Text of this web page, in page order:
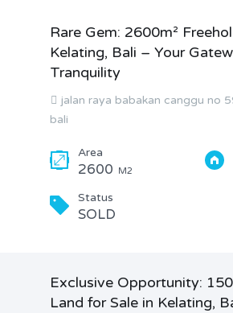
Rare Gem: 2600m²
Kelating, Bali – Your
Tranquility
jalan raya babakan canggu no
bali
Area
2600 M2
Status
SOLD
Exclusive Opportunity:
Land for Sale in Kelating,